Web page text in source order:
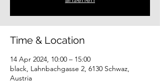
Time & Location
14 Apr 2024, 10:00 – 15:00
black, Lahnbachgasse 2, 6130 Schwaz,
Austria